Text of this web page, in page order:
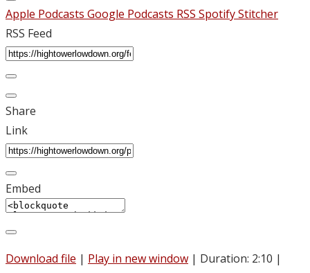
Apple Podcasts Google Podcasts RSS SpotifyStitcher
RSS Feed
Share
Link
Embed
Download file | Play in new window | Duration: 2:10 |